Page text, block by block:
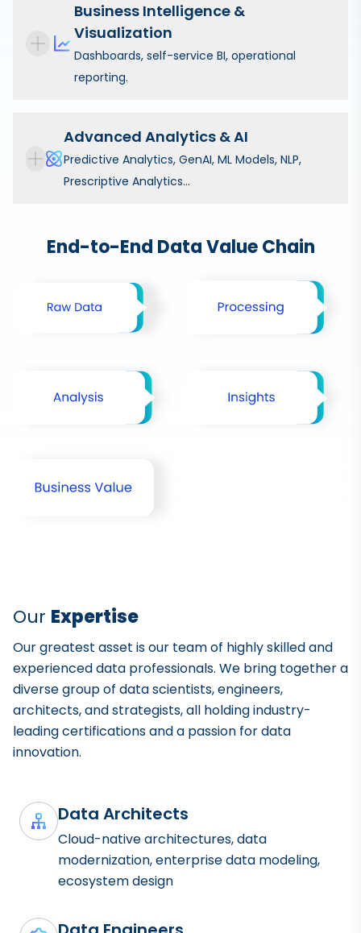
Business Intelligence &
Visualization
Dashboards, self-service BI, operational
reporting.
Advanced Analytics & AI
Predictive Analytics, GenAI, ML Models, NLP,
Prescriptive Analytics...
End-to-End Data Value Chain
Our Expertise
Our greatest asset is our team of highly skilled and
experienced data professionals. We bring together a
diverse group of data scientists, engineers,
architects, and strategists, all holding industry-
leading certifications and a passion for data
innovation.
Data Architects
Cloud-native architectures, data
modernization, enterprise data modeling,
ecosystem design